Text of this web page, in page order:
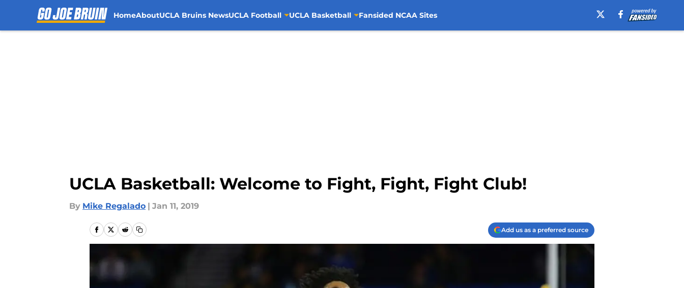
HomeAboutUCLA Bruins NewsUCLA Football UCLA Basketball Fansided NCAA Sites
UCLA Basketball: Welcome to Fight, Fight, Fight Club!
By Mike Regalado | Jan 11, 2019
Add us as a preferred source